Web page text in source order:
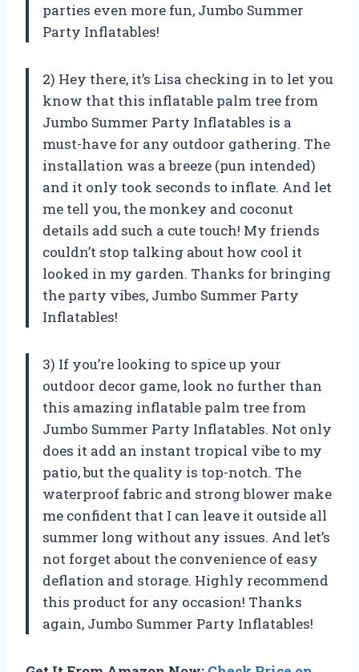
parties even more fun, Jumbo Summer
Party Inflatables!
2) Hey there, it’s Lisa checking in to let you
know that this inflatable palm tree from
Jumbo Summer Party Inflatables is a
must-have for any outdoor gathering. The
installation was a breeze (pun intended)
and it only took seconds to inflate. And let
me tell you, the monkey and coconut
details add such a cute touch! My friends
couldn’t stop talking about how cool it
looked in my garden. Thanks for bringing
the party vibes, Jumbo Summer Party
Inflatables!
3) If you’re looking to spice up your
outdoor decor game, look no further than
this amazing inflatable palm tree from
Jumbo Summer Party Inflatables. Not only
does it add an instant tropical vibe to my
patio, but the quality is top-notch. The
waterproof fabric and strong blower make
me confident that I can leave it outside all
summer long without any issues. And let’s
not forget about the convenience of easy
deflation and storage. Highly recommend
this product for any occasion! Thanks
again, Jumbo Summer Party Inflatables!